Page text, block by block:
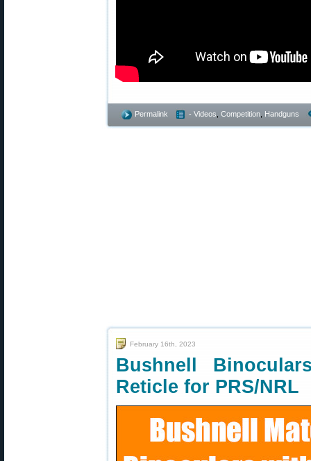
Permalink - Videos Competition Handguns
February 16th, 2023
Bushnell
Reticle for PRS/NRL